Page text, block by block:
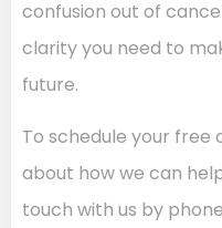
confusion out of
clarity you need to
future.
To schedule your
about how we can
touch with us by